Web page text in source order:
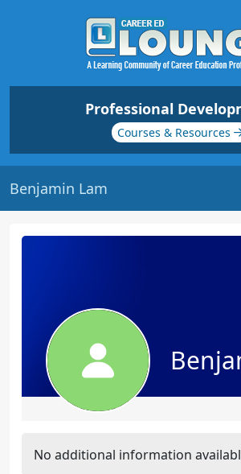
Professional
Courses & Resources
Benjamin Lam
No additional information